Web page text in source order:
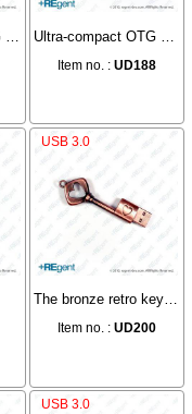
Ultra-Compact OTG Dual-Head USB
Ultra-compact OTG dual-head USB
Item no. : UD188
USB 3.0
The bronze retro key USB
Item no. : UD200
USB 3.0